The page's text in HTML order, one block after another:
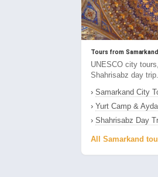
Tours from Samarkand
UNESCO city
Shahrisabz day trip.
› Samarkand City
› Yurt Camp &
› Shahrisabz Day
All Samarkand